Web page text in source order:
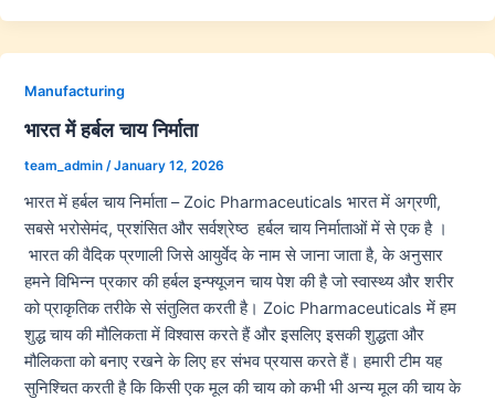
Manufacturing
भारत में हर्बल चाय निर्माता
team_admin /January 12, 2026
भारत में हर्बल चाय निर्माता – Zoic Pharmaceuticals भारत में अग्रणी,
सबसे भरोसेमंद, प्रशंसित और सर्वश्रेष्ठ हर्बल चाय निर्माताओं में से एक है ।
भारत की वैदिक प्रणाली जिसे आयुर्वेद के नाम से जाना जाता है, के अनुसार
हमने विभिन्न प्रकार की हर्बल इन्फ्यूजन चाय पेश की है जो स्वास्थ्य और शरीर
को प्राकृतिक तरीके से संतुलित करती है। Zoic Pharmaceuticals में हम
शुद्ध चाय की मौलिकता में विश्वास करते हैं और इसलिए इसकी शुद्धता और
मौलिकता को बनाए रखने के लिए हर संभव प्रयास करते हैं। हमारी टीम यह
सुनिश्चित करती है कि किसी एक मूल की चाय को कभी भी अन्य मूल की चाय के